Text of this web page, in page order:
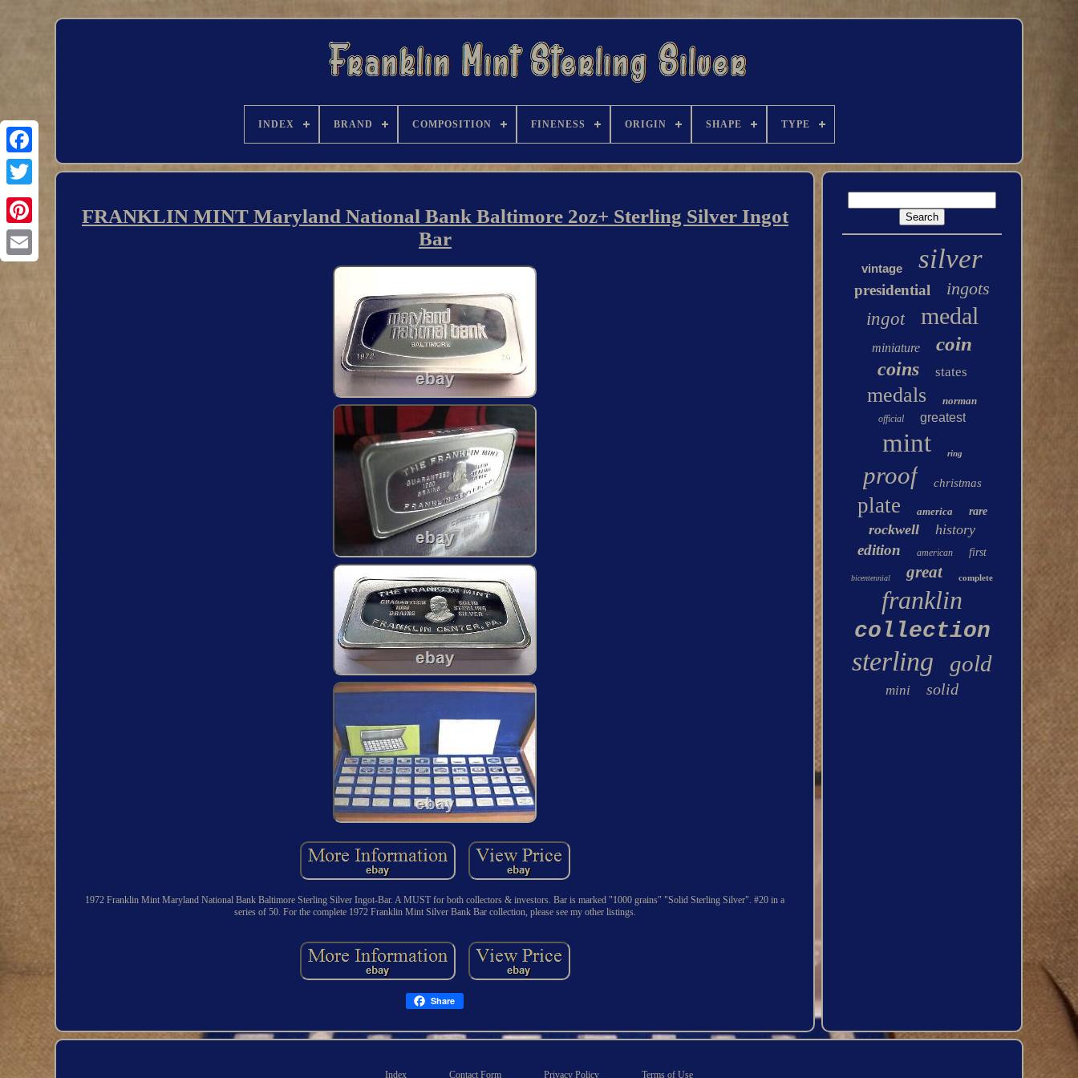
INDEX BRAND COMPOSITION FINENESS ORIGIN SHAPE TYPE
FRANKLIN MINT Maryland National Bank Baltimore 2oz+ Sterling Silver Ingot
Bar
1972 Franklin Mint Maryland National Bank Baltimore Sterling Silver Ingot-Bar. A MUST for both collectors & investors. Bar is marked "1000 grains" "Solid Sterling Silver". #20 in a
series of 50. For the complete 1972 Franklin Mint Silver Bank Bar collection, please see my other listings.
Share
vintage silver
presidential
ingots
ingot
medal
miniature coin
coins states
medals norman
official greatest
mint ring
proof christmas
plate america rare
rockwell history
edition american first
bicentennial great complete
franklin
collection
sterling gold
mini solid
Index Contact Form Privacy Policy Terms of Use